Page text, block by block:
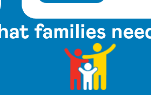
families